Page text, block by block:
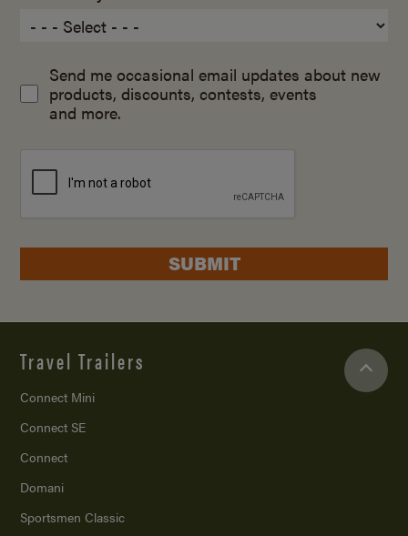
Send me occasional email updates about new
products, discounts, contests, events
and more.
SUBMIT
Travel Trailers
Connect Mini
Connect SE
Connect
Domani
Sportsmen Classic